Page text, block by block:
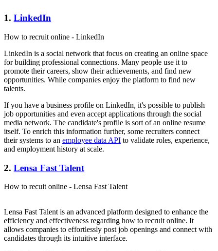
1. LinkedIn
How to recruit online - LinkedIn
LinkedIn is a social network that focus on creating an online space
for building professional connections. Many people use it to
promote their careers, show their achievements, and find new
opportunities. While companies enjoy the platform to find new
talents.
If you have a business profile on LinkedIn, it's possible to publish
job opportunities and even accept applications through the social
media network. The candidate's profile is sort of an online resume
itself. To enrich this information further, some recruiters connect
their systems to an employee data API to validate roles, experience,
and employment history at scale.
2. Lensa Fast Talent
How to recuit online - Lensa Fast Talent
Lensa Fast Talent is an advanced platform designed to enhance the
efficiency and effectiveness regarding how to recruit online. It
allows companies to effortlessly post job openings and connect with
candidates through its intuitive interface.